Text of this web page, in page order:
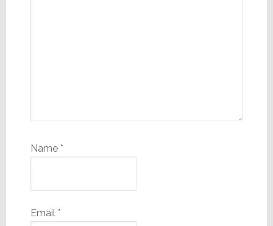
Name *
Email *